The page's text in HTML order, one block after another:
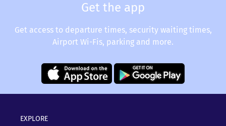
Get the app
Get access to departure times, security waiting times,
Airport Wi-Fis, parking and more.
EXPLORE